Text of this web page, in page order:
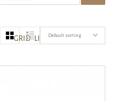
Default sorting
GRID